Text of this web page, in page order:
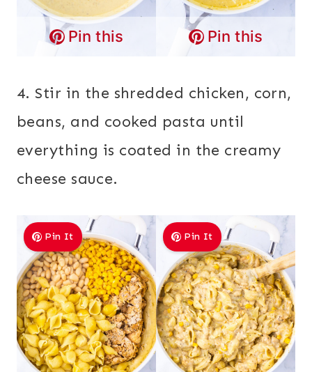
Pin this Pin this
4. Stir in the shredded chicken, corn,
beans, and cooked pasta until
everything is coated in the creamy
cheese sauce.
Pin It Pin It